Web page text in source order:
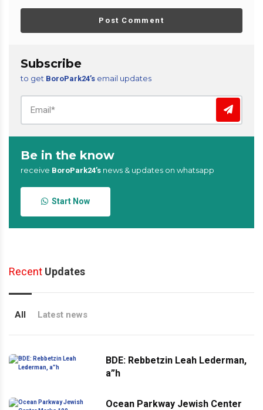
Post Comment
Subscribe
to get BoroPark24’s email updates
Be in the know
receive BoroPark24’s news & updates on whatsapp
Start Now
Recent Updates
All Latest news
BDE: Rebbetzin Leah Lederman,
a”h
Ocean Parkway Jewish Center